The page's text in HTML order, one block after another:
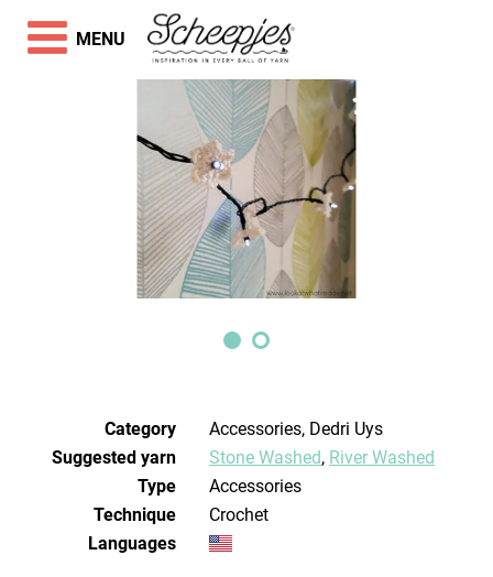
Category
Accessories, Dedri Uys
Suggested yarn
Stone Washed, River Washed
Type
Accessories
Technique
crochet
Languages
MENU